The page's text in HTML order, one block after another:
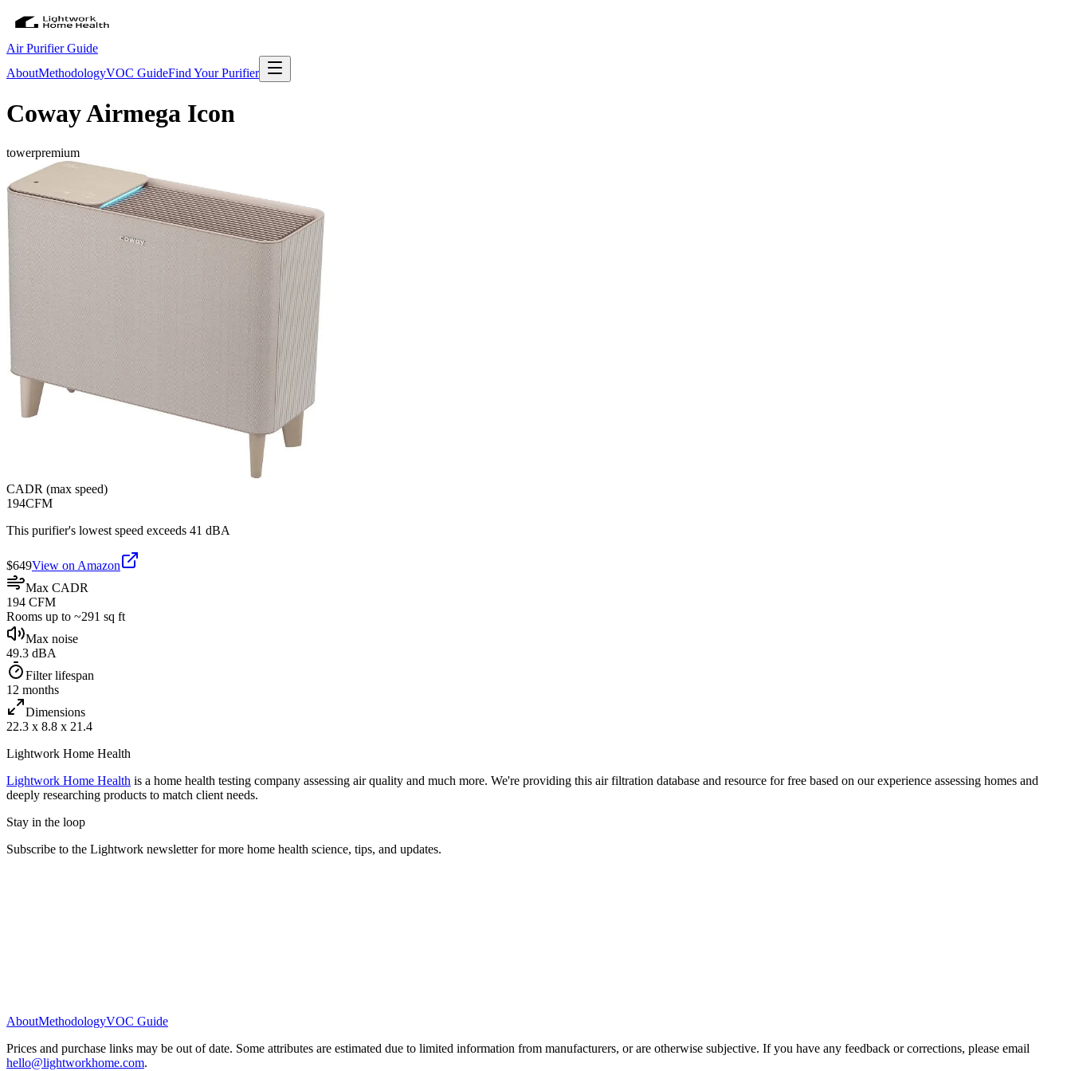
Air Purifier Guide
AboutMethodologyVOC GuideFind Your Purifier
Coway Airmega Icon
towerpremium
CADR (max speed)
194CFM
This purifier's lowest speed exceeds 41 dBA
$649View on Amazon
Max CADR
194 CFM
Rooms up to ~291 sq ft
Max noise
49.3 dBA
Filter lifespan
12 months
Dimensions
22.3 x 8.8 x 21.4
Lightwork Home Health
Lightwork Home Health is a home health testing company assessing air quality and much more. We're providing this air filtration database and resource for free based on our experience assessing homes and
deeply researching products to match client needs.
Stay in the loop
Subscribe to the Lightwork newsletter for more home health science, tips, and updates.
AboutMethodologyVOC Guide
Prices and purchase links may be out of date. Some attributes are estimated due to limited information from manufacturers, or are otherwise subjective. If you have any feedback or corrections, please email
hello@lightworkhome.com.